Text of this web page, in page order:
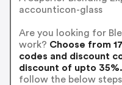
accounticon-glass
Are you looking for
work? Choose from
codes and discount
discount of upto 35%.
follow the below